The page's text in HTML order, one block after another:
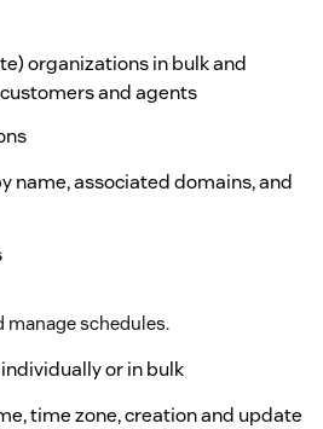
organizations in bulk and
and agents
name, associated domains, and
manage schedules.
or in bulk
time zone, creation and update